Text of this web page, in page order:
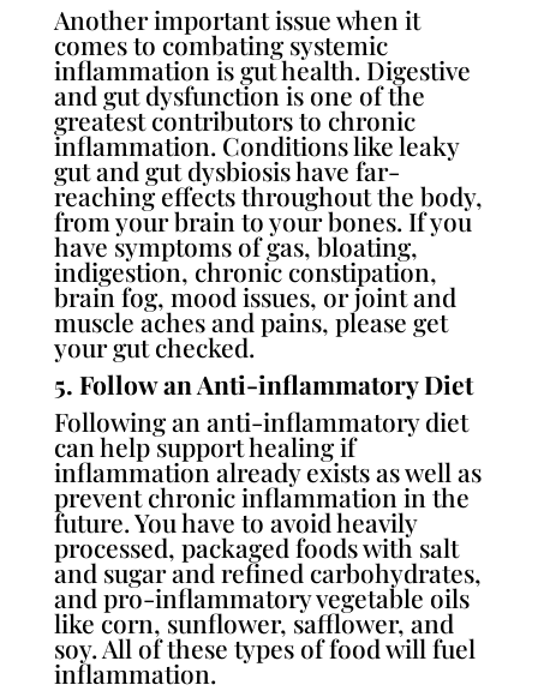
Another important issue when it
comes to combating systemic
inflammation is gut health. Digestive
and gut dysfunction is one of the
greatest contributors to chronic
inflammation. Conditions like leaky
gut and gut dysbiosis have far-
reaching effects throughout the body,
from your brain to your bones. If you
have symptoms of gas, bloating,
indigestion, chronic constipation,
brain fog, mood issues, or joint and
muscle aches and pains, please get
your gut checked.
5. Follow an Anti-inflammatory Diet
Following an anti-inflammatory diet
can help support healing if
inflammation already exists as well as
prevent chronic inflammation in the
future. You have to avoid heavily
processed, packaged foods with salt
and sugar and refined carbohydrates,
and pro-inflammatory vegetable oils
like corn, sunflower, safflower, and
soy. All of these types of food will fuel
inflammation.